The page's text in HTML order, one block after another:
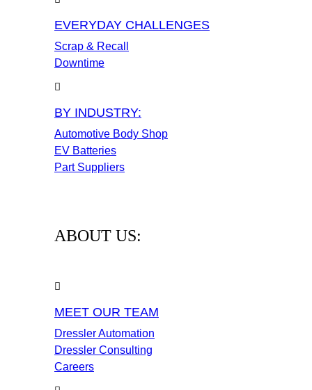
EVERYDAY CHALLENGES
Scrap & Recall
Downtime
BY INDUSTRY:
Automotive Body Shop
EV Batteries
Part Suppliers
ABOUT US:
MEET OUR TEAM
Dressler Automation
Dressler Consulting
Careers